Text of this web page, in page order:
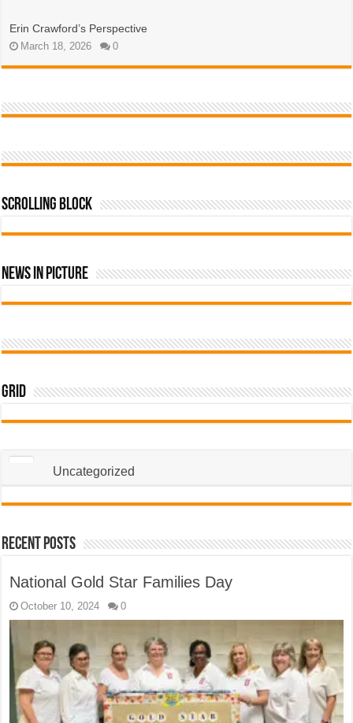
Erin Crawford’s Perspective
March 18, 2026 0
Scrolling Block
News In Picture
Grid
Uncategorized
Recent Posts
National Gold Star Families Day
October 10, 2024 0